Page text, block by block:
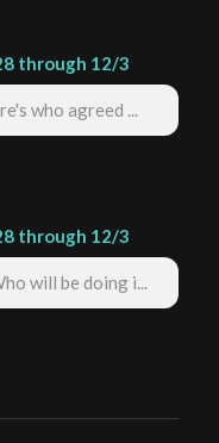
through 12/3
who agreed ...
through 12/3
will be doing i...